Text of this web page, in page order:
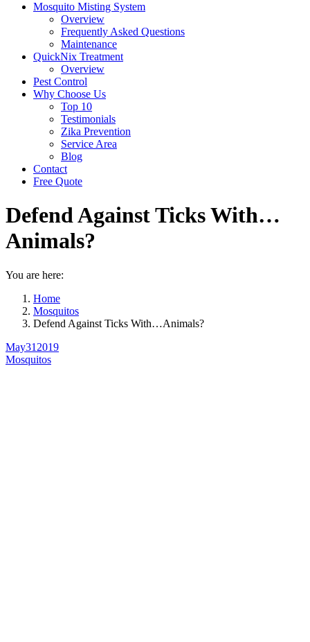
Mosquito Misting System
Overview
Frequently Asked Questions
Maintenance
QuickNix Treatment
Overview
Pest Control
Why Choose Us
Top 10
Testimonials
Zika Prevention
Service Area
Blog
Contact
Free Quote
Defend Against Ticks With…
Animals?
You are here:
Home
Mosquitos
Defend Against Ticks With…Animals?
May31 2019
Mosquitos